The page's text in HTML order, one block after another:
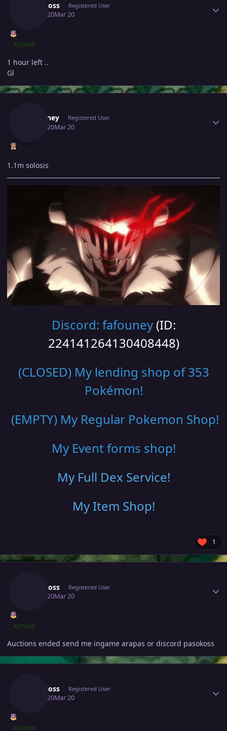
Pasokoss Registered User
March 20Mar 20
AUTHOR
1 hour left ..
Gl
Fafouney Registered User
March 20Mar 20
1.1m solosis
Discord: fafouney (ID:
224141264130408448)
(CLOSED) My lending shop of 353
Pokémon!
(EMPTY) My Regular Pokemon Shop!
My Event forms shop!
My Full Dex Service!
My Item Shop!
1
Pasokoss Registered User
March 20Mar 20
AUTHOR
Auctions ended send me ingame arapas or discord pasokoss
Pasokoss Registered User
March 20Mar 20
AUTHOR